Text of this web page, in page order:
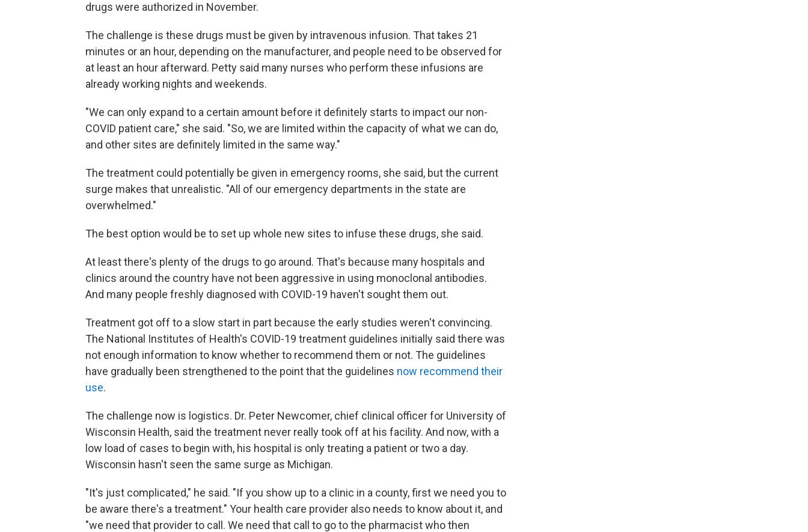
drugs were authorized in November.
The challenge is these drugs must be given by intravenous infusion. That takes 21
minutes or an hour, depending on the manufacturer, and people need to be observed for
at least an hour afterward. Petty said many nurses who perform these infusions are
already working nights and weekends.
"We can only expand to a certain amount before it definitely starts to impact our non-
COVID patient care," she said. "So, we are limited within the capacity of what we can do,
and other sites are definitely limited in the same way."
The treatment could potentially be given in emergency rooms, she said, but the current
surge makes that unrealistic. "All of our emergency departments in the state are
overwhelmed."
The best option would be to set up whole new sites to infuse these drugs, she said.
At least there's plenty of the drugs to go around. That's because many hospitals and
clinics around the country have not been aggressive in using monoclonal antibodies.
And many people freshly diagnosed with COVID-19 haven't sought them out.
Treatment got off to a slow start in part because the early studies weren't convincing.
The National Institutes of Health's COVID-19 treatment guidelines initially said there was
not enough information to know whether to recommend them or not. The guidelines
have gradually been strengthened to the point that the guidelines now recommend their
use.
The challenge now is logistics. Dr. Peter Newcomer, chief clinical officer for University of
Wisconsin Health, said the treatment never really took off at his facility. And now, with a
low load of cases to begin with, his hospital is only treating a patient or two a day.
Wisconsin hasn't seen the same surge as Michigan.
"It's just complicated," he said. "If you show up to a clinic in a county, first we need you to
be aware there's a treatment." Your health care provider also needs to know about it, and
"we need that provider to call. We need that call to go to the pharmacist who then